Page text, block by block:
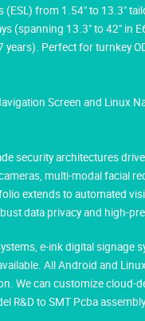
(ESL) from 1.54" to 13.3"
(spanning 13.3" to 42" in
years). Perfect for turnkey
Screen and Linux
security architectures
multi-modal facial
extends to automated
data privacy and high-
e-ink digital
All Android and
We can customize
R&D to SMT Pcba